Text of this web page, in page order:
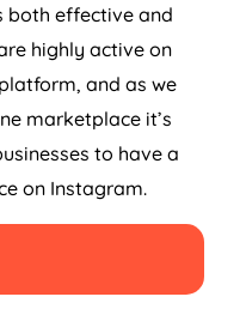
both effective and
highly active on
and as we
marketplace it’s
to have a
on Instagram.